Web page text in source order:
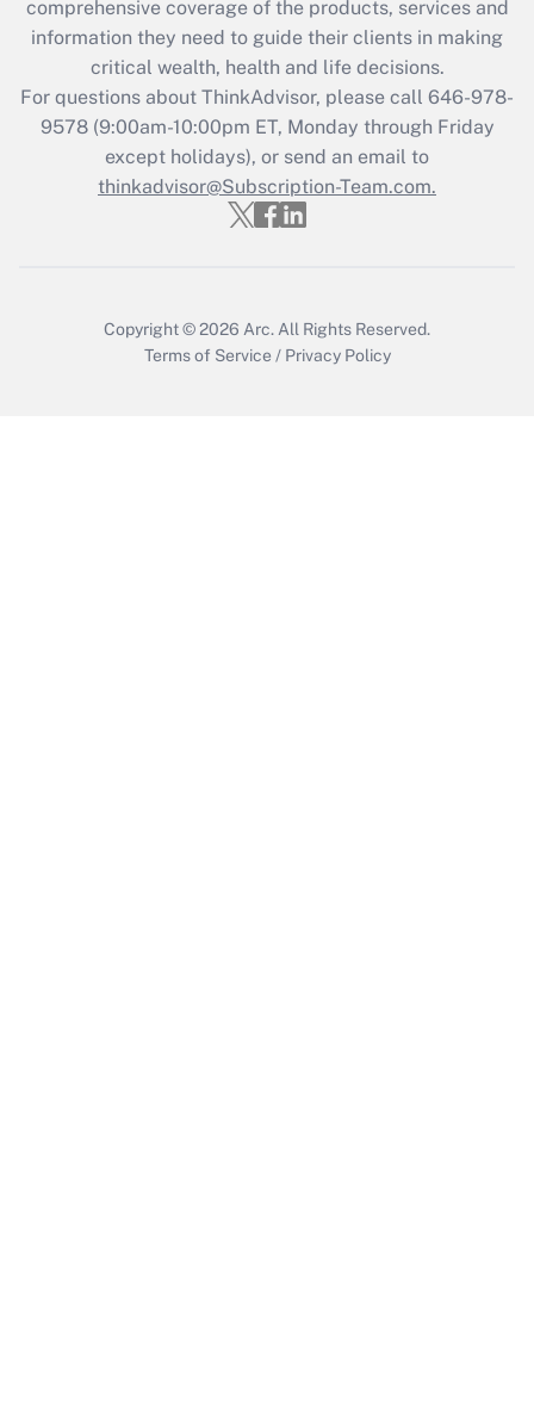
during 2020 and 2021?
Get Answer
Recently Updated Q&As
Who must file a return?
Get Answer
comprehensive coverage of the products, services and
information they need to guide their clients in making
critical wealth, health and life decisions.
For questions about ThinkAdvisor, please call 646-978-
9578(9:00am-10:00pm ET, Monday through Friday
except holidays), or send an email to
thinkadvisor@Subscription-Team.com.
Copyright © 2026 Arc. All Rights Reserved.
Terms of Service / Privacy Policy